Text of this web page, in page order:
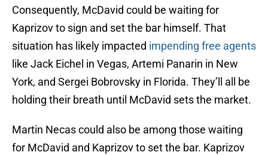
Consequently, McDavid could be waiting for
Kaprizov to sign and set the bar himself. That
situation has likely impacted impending free agents
like Jack Eichel in Vegas, Artemi Panarin in New
York, and Sergei Bobrovsky in Florida. They’ll all be
holding their breath until McDavid sets the market.
Martin Necas could also be among those waiting
for McDavid and Kaprizov to set the bar. Kaprizov